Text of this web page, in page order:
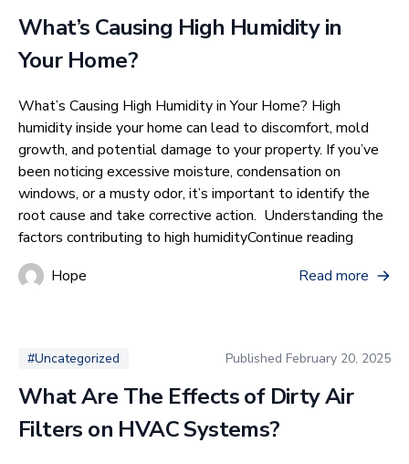
What’s Causing High Humidity in
Your Home?
What’s Causing High Humidity in Your Home? High
humidity inside your home can lead to discomfort, mold
growth, and potential damage to your property. If you’ve
been noticing excessive moisture, condensation on
windows, or a musty odor, it’s important to identify the
root cause and take corrective action. Understanding the
factors contributing to high humidityContinue reading
Hope
Read more
#Uncategorized Published February 20, 2025
What Are The Effects of Dirty Air
Filters on HVAC Systems?